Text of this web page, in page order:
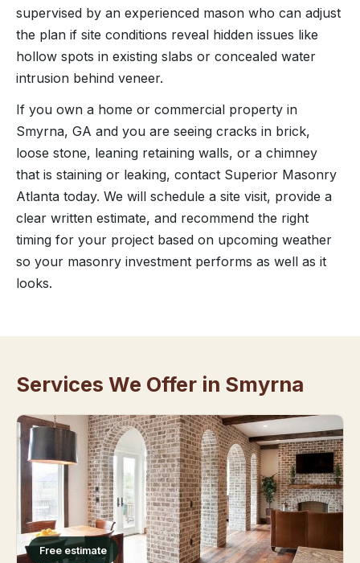
supervised by an experienced mason who can adjust
the plan if site conditions reveal hidden issues like
hollow spots in existing slabs or concealed water
intrusion behind veneer.
If you own a home or commercial property in
Smyrna, GA and you are seeing cracks in brick,
loose stone, leaning retaining walls, or a chimney
that is staining or leaking, contact Superior Masonry
Atlanta today. We will schedule a site visit, provide a
clear written estimate, and recommend the right
timing for your project based on upcoming weather
so your masonry investment performs as well as it
looks.
Services We Offer in Smyrna
Free estimate